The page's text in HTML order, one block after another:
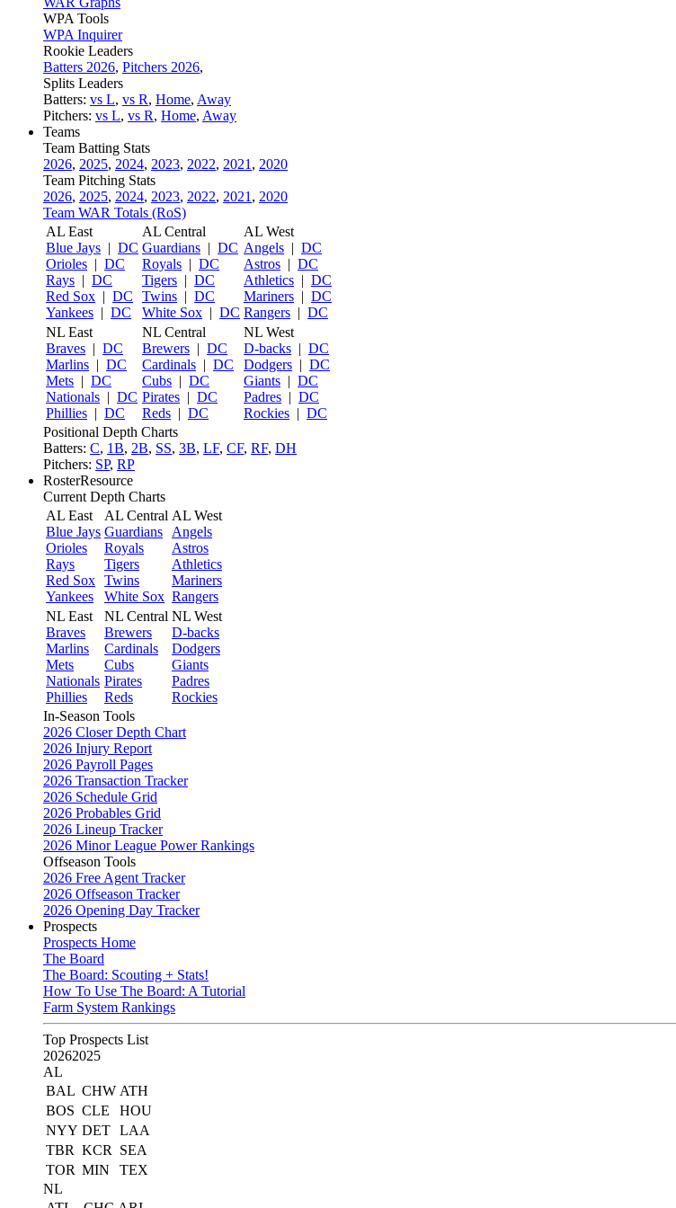
WPA Tools
WPA Inquirer
Rookie Leaders
Batters 2026, Pitchers 2026,
Splits Leaders
Batters: vs L, vs R, Home, Away
Pitchers: vs L, vs R, Home, Away
Teams
Team Batting Stats
2026, 2025, 2024, 2023, 2022, 2021 , 2020
Team Pitching Stats
2026, 2025, 2024, 2023, 2022, 2021 , 2020
Team WAR Totals (RoS)
AL East
Blue Jays | DC
Orioles | DC
Rays | DC
Red Sox | DC
Yankees | DC
AL Central
Guardians | DC
Royals | DC
Tigers | DC
Twins | DC
White Sox | DC
AL West
Angels | DC
Astros | DC
Athletics | DC
Mariners | DC
Rangers | DC
NL East
Braves | DC
Marlins | DC
Mets | DC
Nationals | DC
Phillies | DC
NL Central
Brewers | DC
Cardinals | DC
Cubs | DC
Pirates | DC
Reds | DC
NL West
D-backs | DC
Dodgers | DC
Giants | DC
Padres | DC
Rockies | DC
Positional Depth Charts
Batters: C, 1B, 2B, SS, 3B, LF, CF, RF, DH
Pitchers: SP, RP
RosterResource
Current Depth Charts
AL East
Blue Jays
Orioles
Rays
Red Sox
Yankees
AL Central
Guardians
Royals
Tigers
Twins
White Sox
AL West
Angels
Astros
Athletics
Mariners
Rangers
NL East
Braves
Marlins
Mets
Nationals
Phillies
NL Central
Brewers
Cardinals
Cubs
Pirates
Reds
NL West
D-backs
Dodgers
Giants
Padres
Rockies
In-Season Tools
2026 Closer Depth Chart
2026 Injury Report
2026 Payroll Pages
2026 Transaction Tracker
2026 Schedule Grid
2026 Probables Grid
2026 Lineup Tracker
2026 Minor League Power Rankings
Offseason Tools
2026 Free Agent Tracker
2026 Offseason Tracker
2026 Opening Day Tracker
Prospects
Prospects Home
The Board
The Board: Scouting + Stats!
How To Use The Board: A Tutorial
Farm System Rankings
Top Prospects List
20262025
AL
BAL CHW ATH
BOS CLE
HOU
NYY DET LAA
TBR KCR
SEA
TOR MIN
TEX
NL